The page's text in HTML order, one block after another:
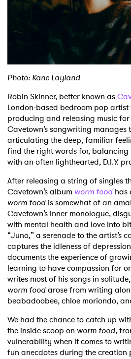
Shop
Photo: Kane Layland
Robin Skinner, better known as
London-based bedroom pop artist
producing and releasing music
Cavetown’s songwriting
articulating the deep, familiar
find the right words for, balancing
with an often lighthearted, D.I.Y.
After releasing a string of singles
Cavetown’s album worm food has
worm food is somewhat of an
Cavetown’s inner monologue,
with mental health and love into
“Juno,” a serenade to the artist’s
captures the idleness of
documents the experience of
learning to have compassion for
writes most of his songs in
worm foodarose from writing
beabadoobee, chloe moriondo,
We had the chance to catch up
the inside scoop on worm food,
vulnerability when it comes to
fun anecdotes during the creation